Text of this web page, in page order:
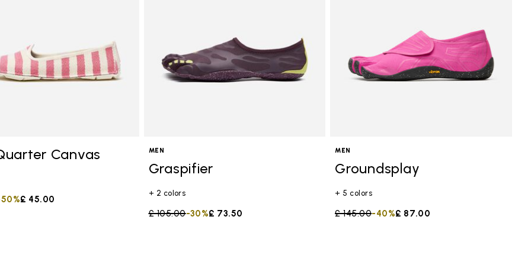
Canvas
from
£ 45.00
MEN
Graspifier
+ 2 colors
Price reduced from
£ 105.00to £ 73.50
-30%
MEN
Groundsplay
+ 5 colors
Price reduced from
£ 145.00to £ 87.00
-40%